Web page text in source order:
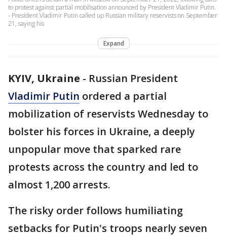
to protest against partial mobilisation announced by President Vladimir Putin.
- President Vladimir Putin called up Russian military reservists on September
21, saying his
Expand
KYIV, Ukraine - Russian President
Vladimir Putin ordered a partial
mobilization of reservists Wednesday to
bolster his forces in Ukraine, a deeply
unpopular move that sparked rare
protests across the country and led to
almost 1,200 arrests.
The risky order follows humiliating
setbacks for Putin's troops nearly seven